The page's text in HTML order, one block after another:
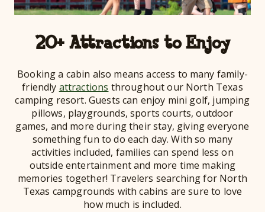
20+ Attractions to Enjoy
Booking a cabin also means access to many family-
friendly attractions throughout our North Texas
camping resort. Guests can enjoy mini golf, jumping
pillows, playgrounds, sports courts, outdoor
games, and more during their stay, giving everyone
something fun to do each day. With so many
activities included, families can spend less on
outside entertainment and more time making
memories together! Travelers searching for North
Texas campgrounds with cabins are sure to love
how much is included.